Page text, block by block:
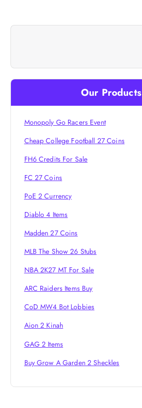
n
v
Our Products
Monopoly Go Racers Event
Cheap College Football 27 Coins
FH6 Credits For Sale
FC 27 Coins
PoE 2 Currency
Diablo 4 Items
Madden 27 Coins
MLB The Show 26 Stubs
NBA 2K27 MT For Sale
ARC Raiders Items Buy
CoD MW4 Bot Lobbies
Aion 2 Kinah
GAG 2 Items
Buy Grow A Garden 2 Sheckles